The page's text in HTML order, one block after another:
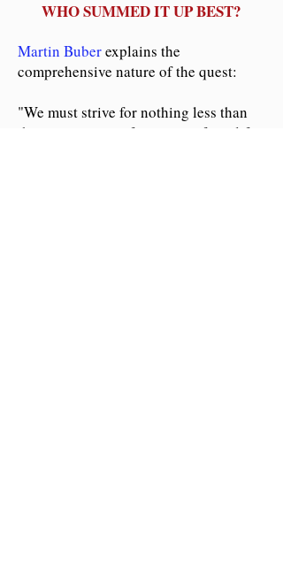
WHO SUMMED IT UP BEST?
Martin Buberexplains the
comprehensive nature of the quest:
"We must strive for nothing less than
the concrete transformation of our life